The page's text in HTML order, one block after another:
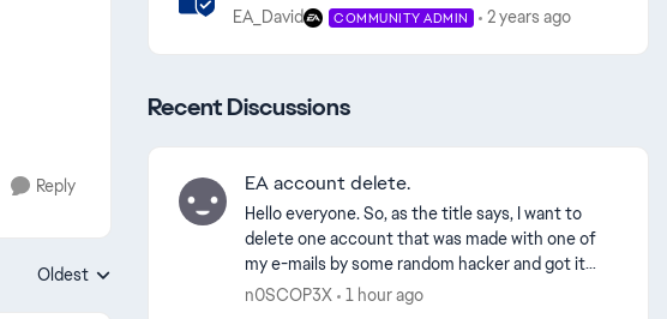
Reply
Replies sorted by
Oldest
EA_David COMMUNITY ADMIN 2 years ago
Recent Discussions
EA account delete.
Hello everyone. So, as the title says, I want to
delete one account that was made with one of
my e-mails by some random hacker and got it
banned in less than 24 hours. I appealed my ban,
n0SCOP3X 1 hour ago